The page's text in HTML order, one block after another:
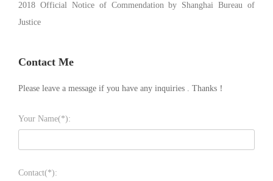
2018 Official Notice of Commendation by Shanghai Bureau of
Justice
Contact Me
Please leave a message if you have any inquiries . Thanks！
Your Name(*):
Contact(*):